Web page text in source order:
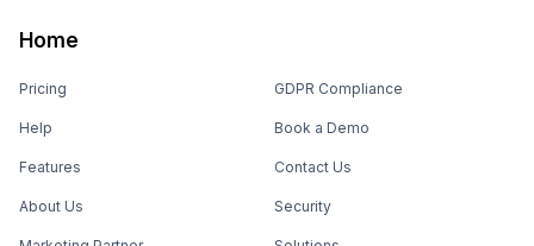
Home
Pricing
Help
Features
About Us
GDPR Compliance
Book a Demo
Contact Us
Security